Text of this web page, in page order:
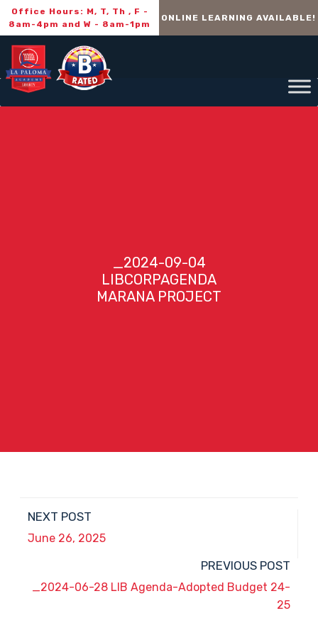
Office Hours: M, T, Th , F -
8am-4pm and W - 8am-1pm
ONLINE LEARNING AVAILABLE!
_2024-09-04
LIBCORPAGENDA
MARANA PROJECT
NEXT POST
June 26, 2025
PREVIOUS POST
_2024-06-28 LIB Agenda-Adopted Budget 24-
25